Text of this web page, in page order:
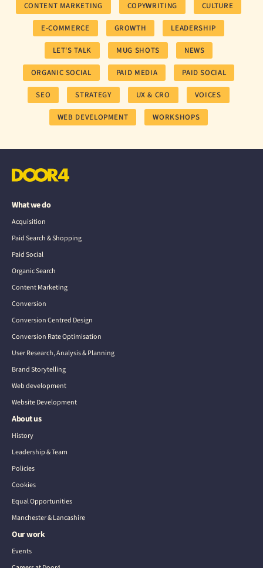
CONTENT MARKETING COPYWRITING CULTURE
E-COMMERCE GROWTH LEADERSHIP
LET'S TALK MUG SHOTS NEWS
ORGANIC SOCIAL PAID MEDIA PAID SOCIAL
SEO STRATEGY UX & CRO VOICES
WEB DEVELOPMENT WORKSHOPS
What we do
Acquisition
Paid Search & Shopping
Paid Social
Organic Search
Content Marketing
Conversion
Conversion Centred Design
Conversion Rate Optimisation
User Research, Analysis & Planning
Brand Storytelling
Web development
Website Development
About us
History
Leadership & Team
Policies
Cookies
Equal Opportunities
Manchester & Lancashire
Our work
Events